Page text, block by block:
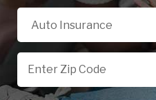
Select a Product
Auto Insurance
Zip Code